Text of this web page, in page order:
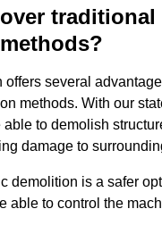
traditional
offers several
methods. With our
to demolish
damage to
demolition is a safer
able to control the